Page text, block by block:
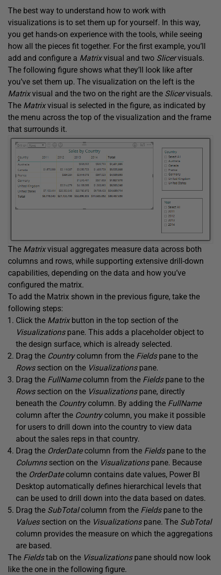
The best way to understand how to work with
visualizations is to set them up for yourself. In this way,
you get hands-on experience with the tools, while seeing
how all the pieces fit together. For the first example, you’ll
add and configure a Matrixvisual and two Slicervisuals.
The following figure shows what they’ll look like after
you’ve set them up. The visualization on the left is the
Matrixvisual and the two on the right are the Slicervisuals.
The Matrixvisual is selected in the figure, as indicated by
the menu across the top of the visualization and the frame
that surrounds it.
The Matrixvisual aggregates measure data across both
columns and rows, while supporting extensive drill-down
capabilities, depending on the data and how you’ve
configured the matrix.
To add the Matrix shown in the previous figure, take the
following steps:
Click the Matrixbutton in the top section of the
Visualizationspane. This adds a placeholder object to
the design surface, which is already selected.
Drag the Countrycolumn from the Fieldspane to the
Rowssection on the Visualizationspane.
Drag the FullNamecolumn from the Fieldspane to the
Rowssection on the Visualizationspane, directly
beneath the Countrycolumn. By adding the FullName
column after the Countrycolumn, you make it possible
for users to drill down into the country to view data
about the sales reps in that country.
Drag the OrderDatecolumn from the Fieldspane to the
Columnssection on the Visualizationspane. Because
the OrderDatecolumn contains date values, Power BI
Desktop automatically defines hierarchical levels that
can be used to drill down into the data based on dates.
Drag the SubTotalcolumn from the Fieldspane to the
Values section on the Visualizationspane. The SubTotal
column provides the measure on which the aggregations
are based.
The Fieldstab on the Visualizationspane should now look
like the one in the following figure.